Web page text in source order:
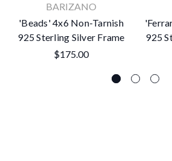
BARIZANO
'Beads' 4x6 Non-Tarnish
925 Sterling Silver Frame
$175.00
925